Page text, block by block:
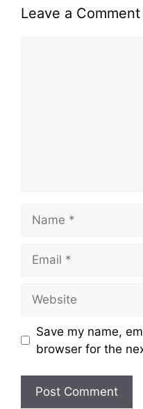
Leave a Comment
Save my name,
browser for the